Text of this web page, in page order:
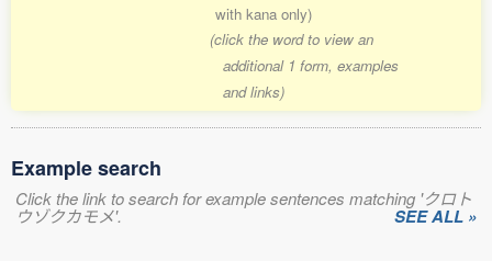
with kana only)
(click the word to view an
additional 1 form, examples
and links)
Example search
Click the link to search for example sentences matching 'クロト
ウゾクカモメ'. SEE ALL »